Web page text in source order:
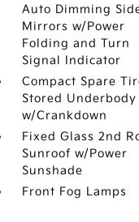
Auto Dimming
Mirrors w/Power
Folding and Turn
Signal Indicator
Compact Spare
Stored Underbody
w/Crankdown
Fixed Glass 2nd
Sunroof w/Power
Sunshade
Front Fog Lamps